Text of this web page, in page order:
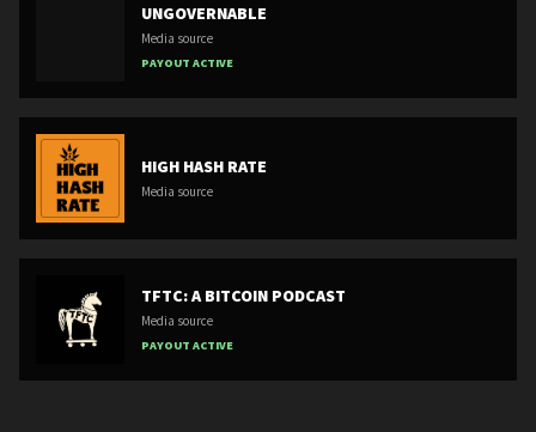
UNGOVERNABLE
Media source
PAYOUT ACTIVE
HIGH HASH RATE
Media source
TFTC: A BITCOIN PODCAST
Media source
PAYOUT ACTIVE